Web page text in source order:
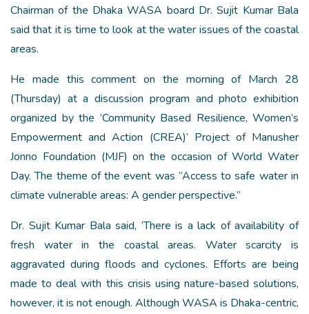
Chairman of the Dhaka WASA board Dr. Sujit Kumar Bala
said that it is time to look at the water issues of the coastal
areas.
He made this comment on the morning of March 28
(Thursday) at a discussion program and photo exhibition
organized by the ‘Community Based Resilience, Women’s
Empowerment and Action (CREA)’ Project of Manusher
Jonno Foundation (MJF) on the occasion of World Water
Day. The theme of the event was “Access to safe water in
climate vulnerable areas: A gender perspective.”
Dr. Sujit Kumar Bala said, ‘There is a lack of availability of
fresh water in the coastal areas. Water scarcity is
aggravated during floods and cyclones. Efforts are being
made to deal with this crisis using nature-based solutions,
however, it is not enough. Although WASA is Dhaka-centric,